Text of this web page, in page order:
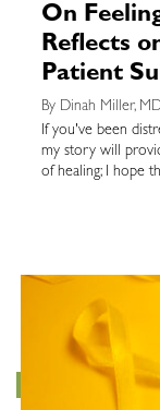
On
Reflects
Patient
By Dinah Miller,
If you've been
my story will
of healing; I hope